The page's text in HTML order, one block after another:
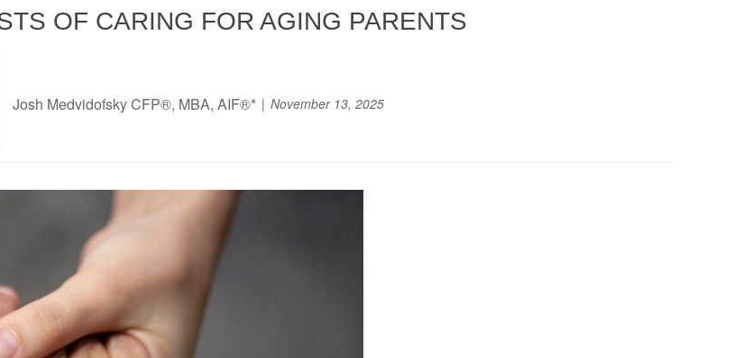
OF CARING FOR AGING PARENTS
Josh Medvidofsky CFP®, MBA, AIF®* November 13, 2025